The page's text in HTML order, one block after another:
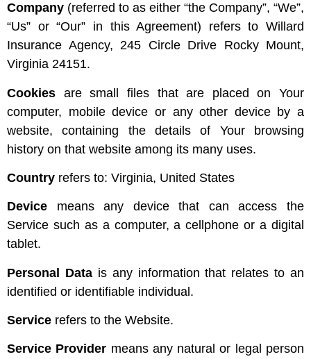
Company (referred to as either “the Company”, “We”,
“Us” or “Our” in this Agreement) refers to Willard
Insurance Agency, 245 Circle Drive Rocky Mount,
Virginia 24151.
Cookies are small files that are placed on Your
computer, mobile device or any other device by a
website, containing the details of Your browsing
history on that website among its many uses.
Country refers to: Virginia, United States
Device means any device that can access the
Service such as a computer, a cellphone or a digital
tablet.
Personal Datais any information that relates to an
identified or identifiable individual.
Service refers to the Website.
Service Provider means any natural or legal person